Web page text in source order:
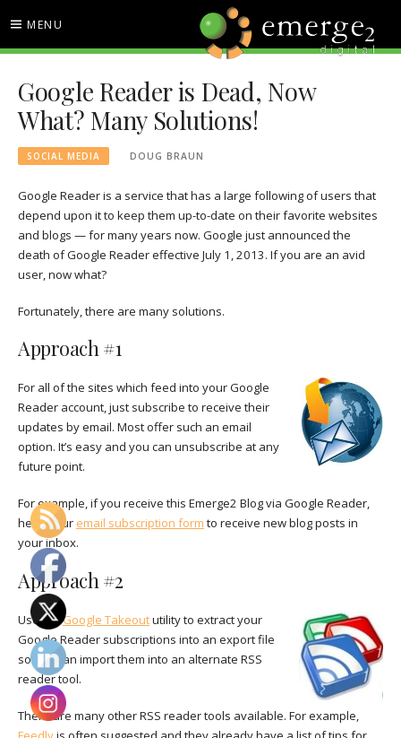
content
MENU
EMERGE2 BLOG
TECHNOLOGY & SOCIAL
MEDIA NEWS
Google Reader is Dead, Now
What? Many Solutions!
SOCIAL MEDIA DOUG BRAUN
Google Reader is a service that has a large following of users that
depend upon it to keep them up-to-date on their favorite websites
and blogs — for many years now. Google just announced the
death of Google Reader effective July 1, 2013. If you are an avid
user, now what?
Fortunately, there are many solutions.
Approach #1
For all of the sites which feed into your Google
Reader account, just subscribe to receive their
updates by email. Most offer such an email
option. It’s easy and you can unsubscribe at any
future point.
For example, if you receive this Emerge2 Blog via Google Reader,
here’s our email subscription form to receive new blog posts in
your inbox.
Approach #2
Use theGoogle Takeoututility to extract your
Google Reader subscriptions into an export file
so you can import them into an alternate RSS
reader tool.
There are many other RSS reader tools available. For example,